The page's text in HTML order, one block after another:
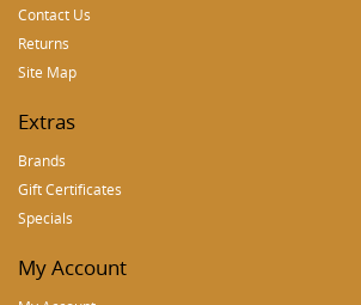
Contact Us
Returns
Site Map
Extras
Brands
Gift Certificates
Specials
My Account